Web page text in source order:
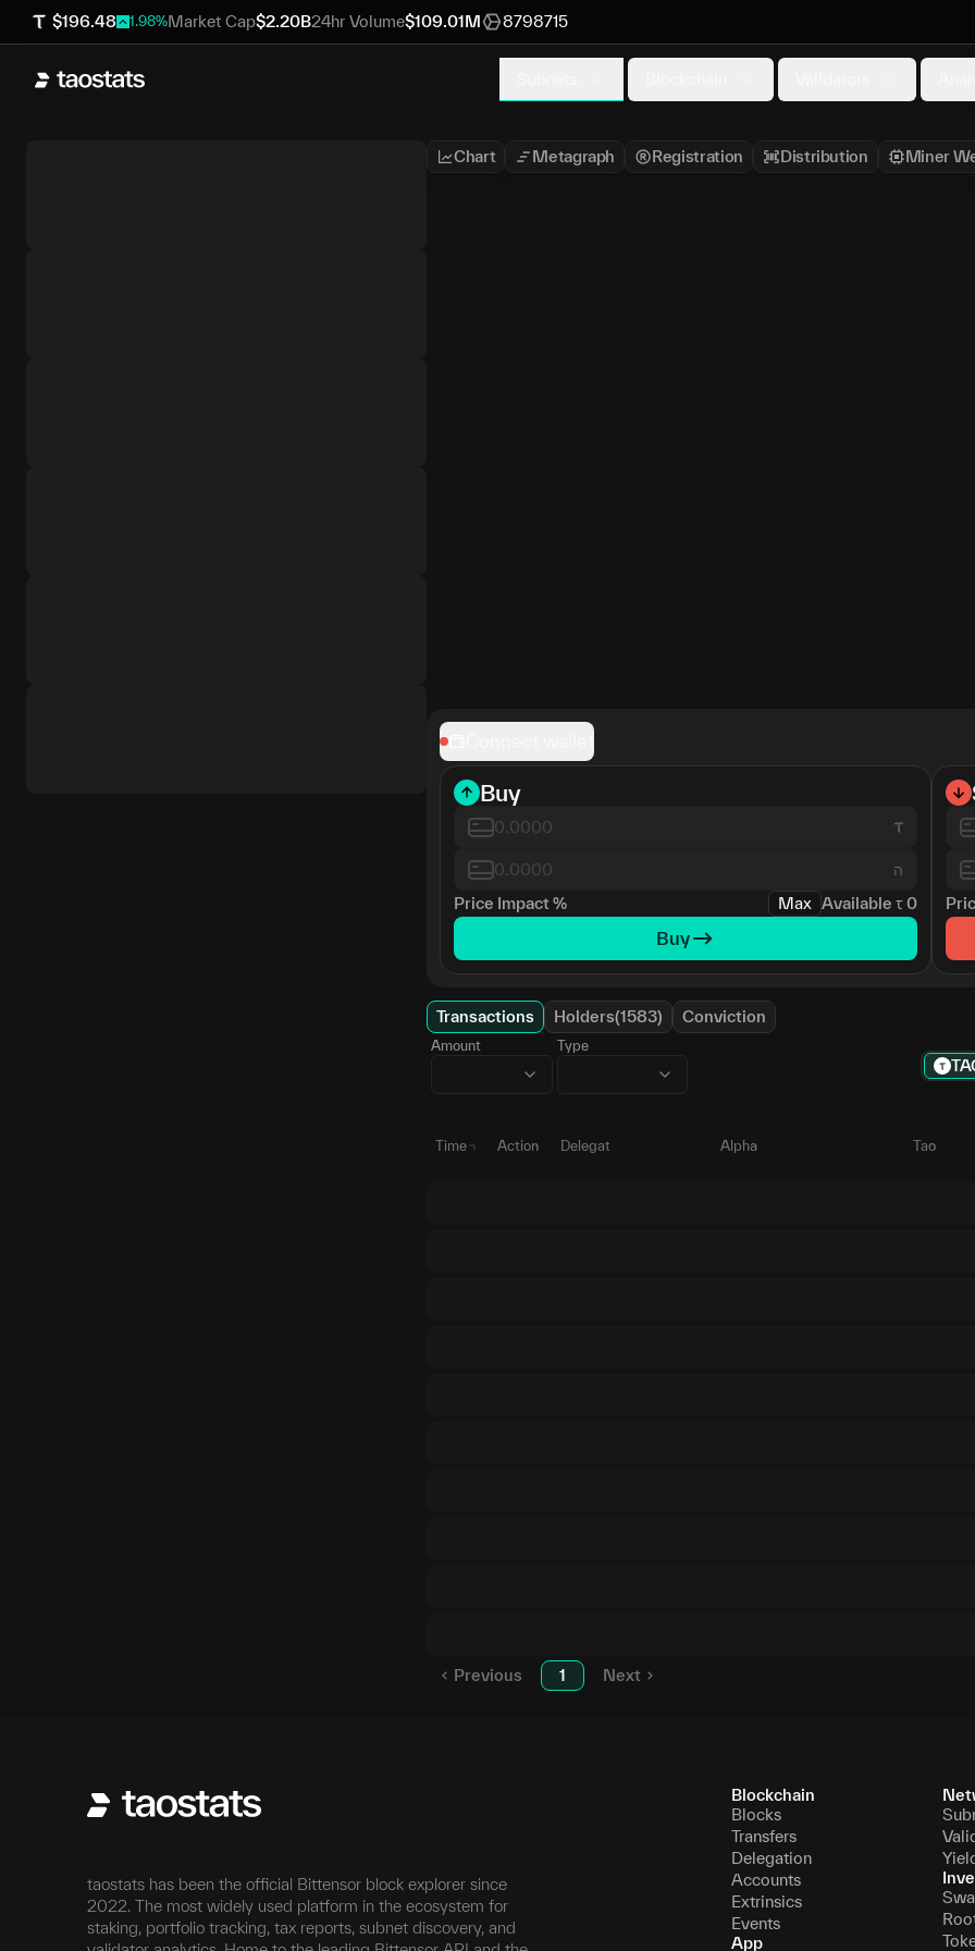
$196.48 1.98%Market Cap$2.20B24hr Volume$109.01M 8798715
Chart Metagraph Registration Distribution Miner
Buy
ה
Price Impact% Max Available τ0
Buy
Transactions Holders(1583) Conviction
Amount Type
Time Action Delegate Alpha Tao
Previous 1 Next
taostats has been the official Bittensor block explorer since
2022. The most widely used platform in the ecosystem for
staking, portfolio tracking, tax reports, subnet discovery, and
Blockchain
Blocks
Transfers
Delegation
Accounts
Extrinsics
Events
App